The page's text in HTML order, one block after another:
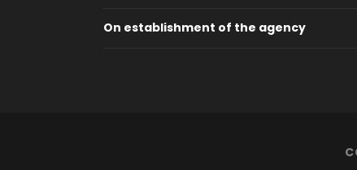
On establishment of the agency